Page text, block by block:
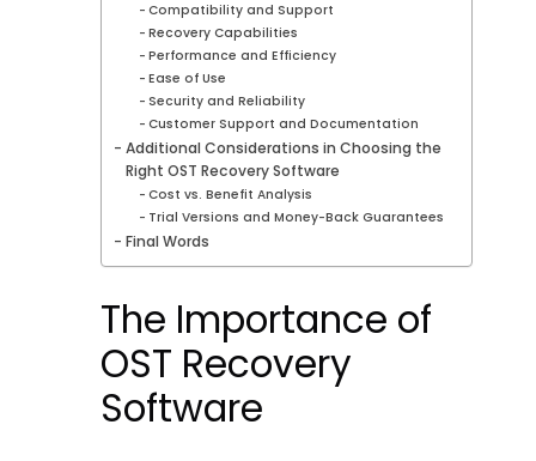
Compatibility and Support
Recovery Capabilities
Performance and Efficiency
Ease of Use
Security and Reliability
Customer Support and Documentation
Additional Considerations in Choosing the
Right OST Recovery Software
Cost vs. Benefit Analysis
Trial Versions and Money-Back Guarantees
Final Words
The Importance of
OST Recovery
Software